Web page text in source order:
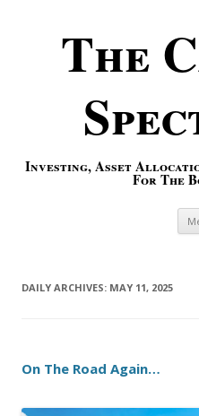
The
Investing, Asset
For The
DAILY ARCHIVES: MAY 11, 2025
On The Road Again…